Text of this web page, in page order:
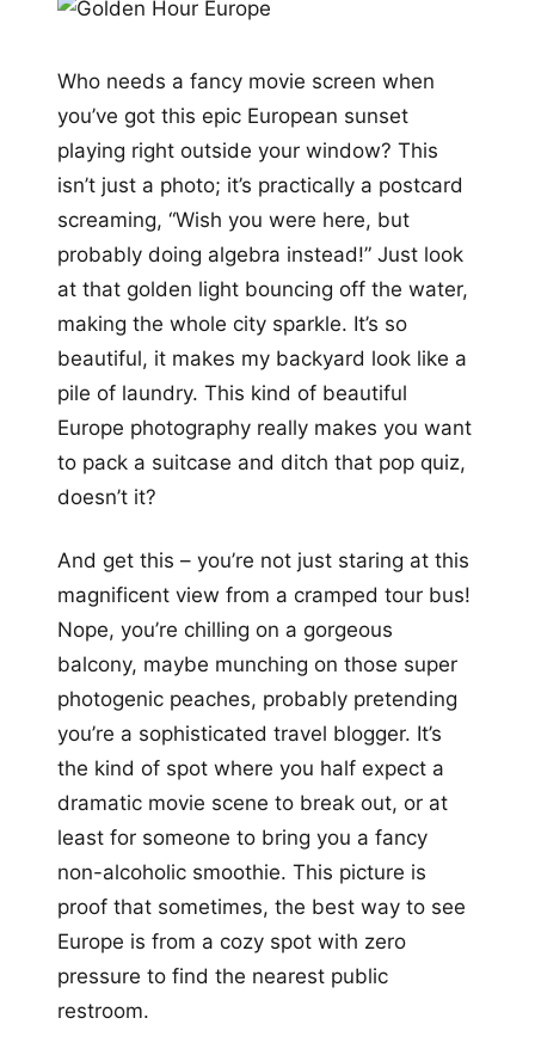
Who needs a fancy movie screen when
you’ve got this epic European sunset
playing right outside your window? This
isn’t just a photo; it’s practically a postcard
screaming, “Wish you were here, but
probably doing algebra instead!” Just look
at that golden light bouncing off the water,
making the whole city sparkle. It’s so
beautiful, it makes my backyard look like a
pile of laundry. This kind of beautiful
Europe photography really makes you want
to pack a suitcase and ditch that pop quiz,
doesn’t it?
And get this – you’re not just staring at this
magnificent view from a cramped tour bus!
Nope, you’re chilling on a gorgeous
balcony, maybe munching on those super
photogenic peaches, probably pretending
you’re a sophisticated travel blogger. It’s
the kind of spot where you half expect a
dramatic movie scene to break out, or at
least for someone to bring you a fancy
non-alcoholic smoothie. This picture is
proof that sometimes, the best way to see
Europe is from a cozy spot with zero
pressure to find the nearest public
restroom.